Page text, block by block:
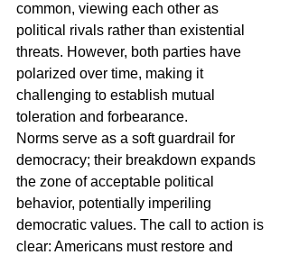
common, viewing each other as
political rivals rather than existential
threats. However, both parties have
polarized over time, making it
challenging to establish mutual
toleration and forbearance.
Norms serve as a soft guardrail for
democracy; their breakdown expands
the zone of acceptable political
behavior, potentially imperiling
democratic values. The call to action is
clear: Americans must restore and